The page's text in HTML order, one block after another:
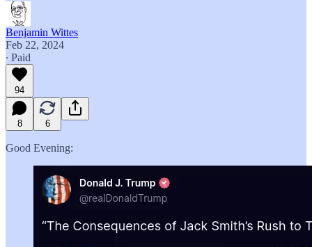
Benjamin Wittes
Feb 22, 2024
∙ Paid
94
8 6
Good Evening: